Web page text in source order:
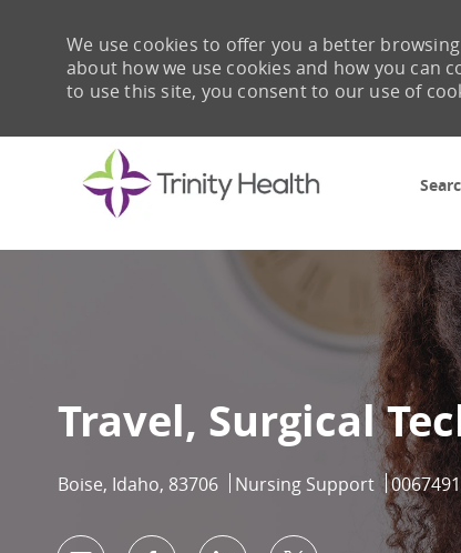
We use cookies to offer you a better
about how we use cookies and how you can
to use this site, you consent to our use of
Travel, Surgical
Location
Boise, Idaho, 83706 Category
Nursing Support Job Id